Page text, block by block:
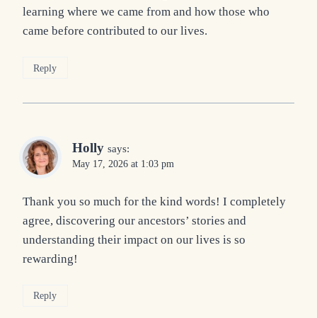
learning where we came from and how those who
came before contributed to our lives.
Reply
Holly says:
May 17, 2026 at 1:03 pm
Thank you so much for the kind words! I completely
agree, discovering our ancestors’ stories and
understanding their impact on our lives is so
rewarding!
Reply